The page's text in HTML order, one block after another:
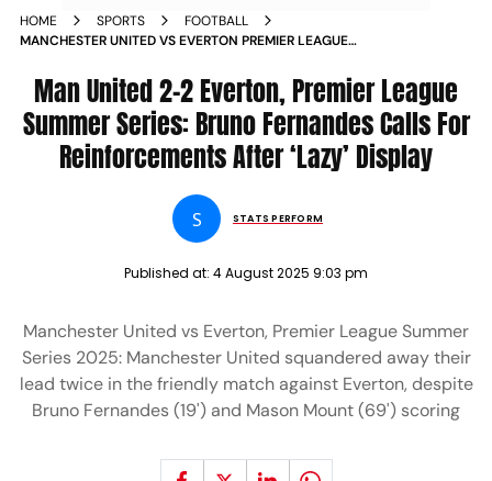
HOME SPORTS
FOOTBALL
MANCHESTER UNITED VS EVERTON PREMIER LEAGUE
Man United 2-2 Everton, Premier League
Summer Series: Bruno Fernandes Calls For
Reinforcements After ‘Lazy’ Display
S STATS PERFORM
Published at: 4 August 2025 9:03 pm
Manchester United vs Everton, Premier League Summer
Series 2025: Manchester United squandered away their
lead twice in the friendly match against Everton, despite
Bruno Fernandes (19') and Mason Mount (69') scoring